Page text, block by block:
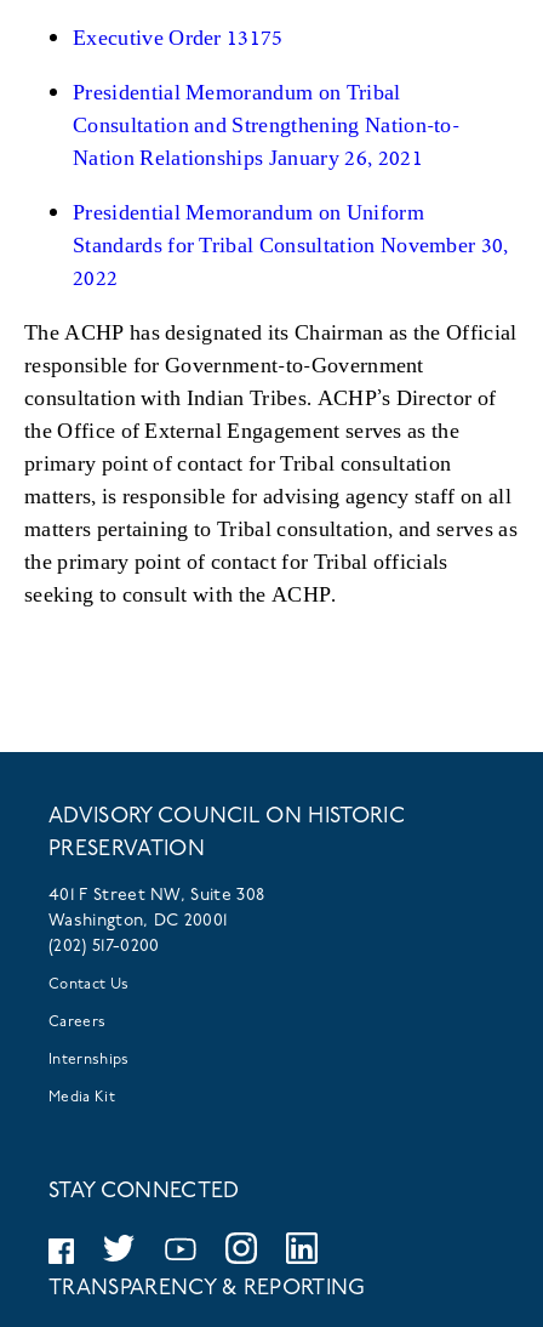
Executive Order 13175
Presidential Memorandum on Tribal
Consultation and Strengthening Nation-to-
Nation Relationships January 26, 2021
Presidential Memorandum on Uniform
Standards for Tribal Consultation November 30,
2022
The ACHP has designated its Chairman as the Official
responsible for Government-to-Government
consultation with IndianTribes. ACHP’s Director of
the Office of External Engagement serves as the
primary point of contact for Tribal consultation
matters, is responsible for advising agency staff on all
matters pertaining to Tribal consultation, and serves as
the primary point of contact for Tribal officials
seeking to consult with the ACHP.
ADVISORY COUNCIL ON HISTORIC
PRESERVATION
401 F Street NW, Suite 308
Washington, DC 20001
(202) 517-0200
Contact Us
Careers
Internships
Media Kit
STAY CONNECTED
TRANSPARENCY & REPORTING